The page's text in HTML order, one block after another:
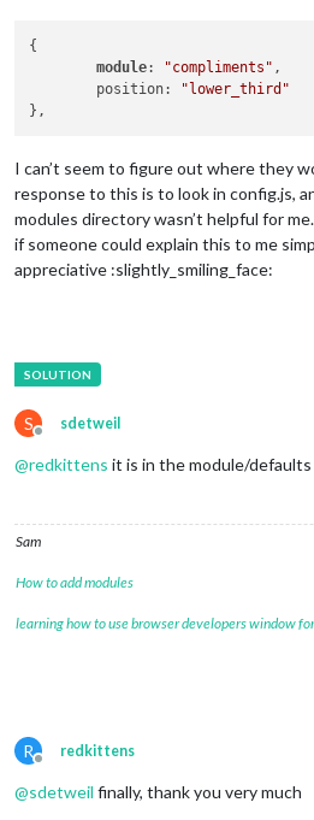
{
module: "compliments" ,
        position:
"lower_third"
I can’t seem to figure out where they
response to this is to look in config.js,
modules directory wasn’t helpful for
if someone could explain this to me
appreciative :slightly_smiling_face:
S
Offline
sdetweil
@redkittens it is in the module/
Sam
How to add modules
learning how to use browser developers window
R
Offline
redkittens
@sdetweil finally, thank you very much